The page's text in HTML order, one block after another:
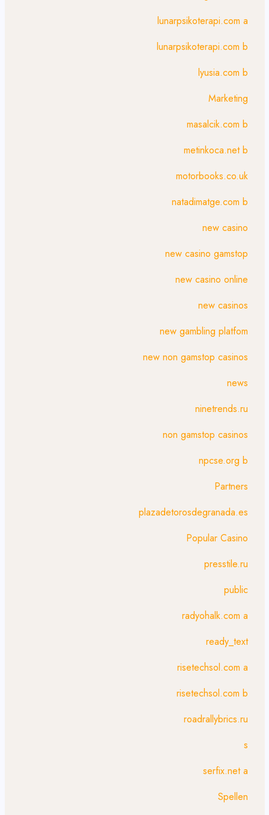
lunarpsikoterapi.com a
lunarpsikoterapi.com b
lyusia.com b
Marketing
masalcik.com b
metinkoca.net b
motorbooks.co.uk
natadimatge.com b
new casino
new casino gamstop
new casino online
new casinos
new gambling platfom
new non gamstop casinos
news
ninetrends.ru
non gamstop casinos
npcse.org b
Partners
plazadetorosdegranada.es
Popular Casino
presstile.ru
public
radyohalk.com a
ready_text
risetechsol.com a
risetechsol.com b
roadrallybrics.ru
s
serfix.net a
Spellen